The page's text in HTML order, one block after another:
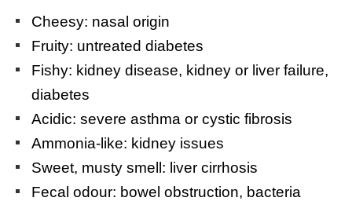
Cheesy: nasal origin
Fruity: untreated diabetes
Fishy: kidney disease, kidney or liver failure,
diabetes
Acidic: severe asthma or cystic fibrosis
Ammonia-like: kidney issues
Sweet, musty smell: liver cirrhosis
Fecal odour: bowel obstruction, bacteria